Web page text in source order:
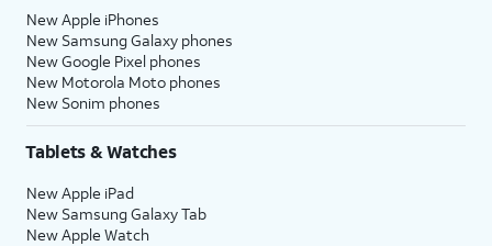
New Apple iPhones
New Samsung Galaxy phones
New Google Pixel phones
New Motorola Moto phones
New Sonim phones
Tablets & Watches
New Apple iPad
New Samsung Galaxy Tab
New Apple Watch